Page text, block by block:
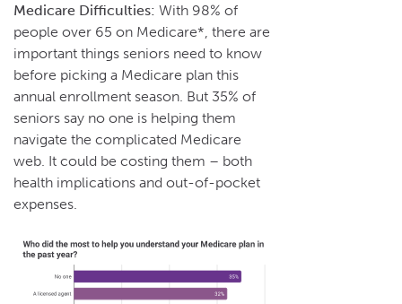
Medicare Difficulties: With 98% of
people over 65 on Medicare*, there are
important things seniors need to know
before picking a Medicare plan this
annual enrollment season. But 35% of
seniors say no one is helping them
navigate the complicated Medicare
web. It could be costing them – both
health implications and out-of-pocket
expenses.